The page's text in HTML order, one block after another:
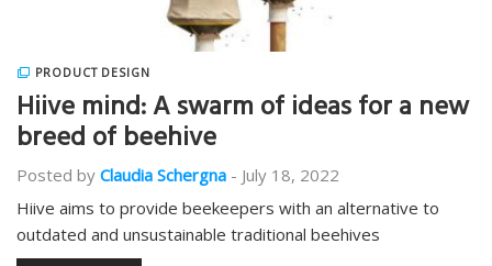
PRODUCT DESIGN
Hiive mind: A swarm of ideas for a new
breed of beehive
Posted by Claudia Schergna - July 18, 2022
Hiive aims to provide beekeepers with an alternative to
outdated and unsustainable traditional beehives